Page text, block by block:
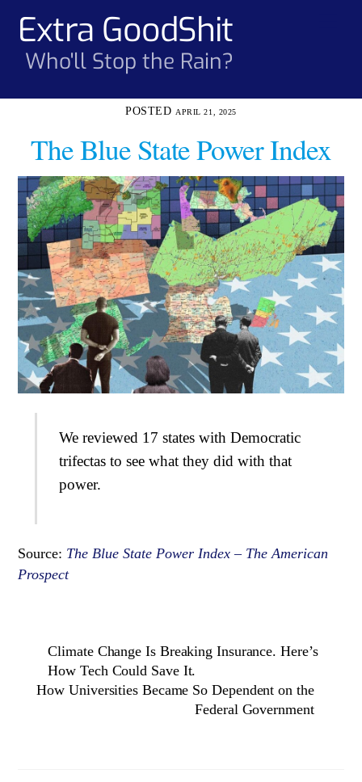
contentExtra GoodShit
Who'll Stop the Rain?
APRIL 21, 2025
The Blue State Power Index
We reviewed 17 states with Democratic
trifectas to see what they did with that
power.
Source: The Blue State Power Index – The American
Prospect
Climate Change Is Breaking Insurance. Here’s
How Tech Could Save It.
How Universities Became So Dependent on the
Federal Government